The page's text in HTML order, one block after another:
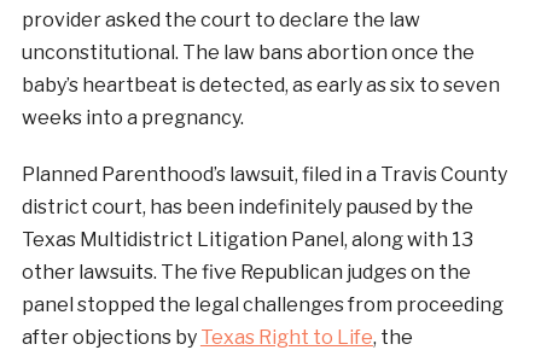
provider asked the court to declare the law
unconstitutional. The law bans abortion once the
baby’s heartbeat is detected, as early as six to seven
weeks into a pregnancy.
Planned Parenthood’s lawsuit, filed in a Travis County
district court, has been indefinitely paused by the
Texas Multidistrict Litigation Panel, along with 13
other lawsuits. The five Republican judges on the
panel stopped the legal challenges from proceeding
after objections by Texas Right to Life, the